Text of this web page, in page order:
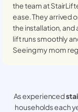
the team at
ease. They arrived
the installation, and
lift runs smoothly
Seeing my mom
As experienced
households each